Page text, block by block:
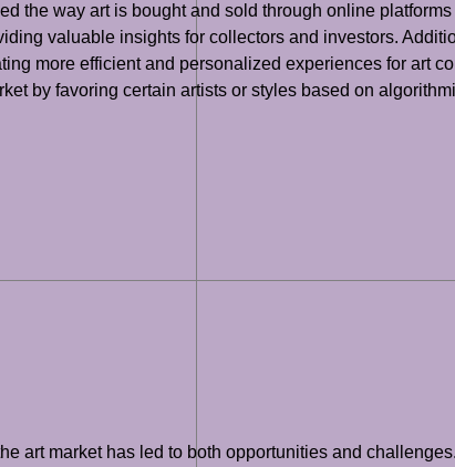
the way art is bought and sold through online
valuable insights for collectors and investors.
more efficient and personalized experiences for art
by favoring certain artists or styles based on
art market has led to both opportunities and